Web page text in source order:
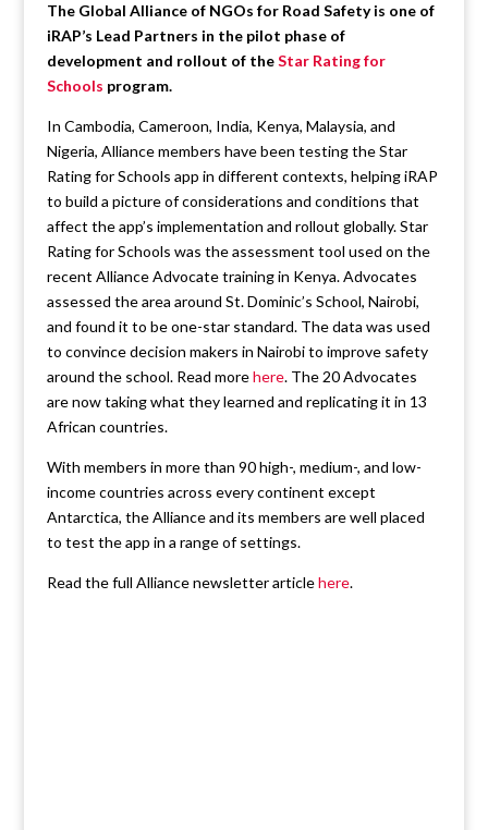
The Global Alliance of NGOs for Road Safety is one of
iRAP’s Lead Partners in the pilot phase of
development and rollout of theStar Rating for
Schools program.
In Cambodia, Cameroon, India, Kenya, Malaysia, and
Nigeria, Alliance members have been testing the Star
Rating for Schools app in different contexts, helping iRAP
to build a picture of considerations and conditions that
affect the app’s implementation and rollout globally. Star
Rating for Schools was the assessment tool used on the
recent Alliance Advocate training in Kenya. Advocates
assessed the area around St. Dominic’s School, Nairobi,
and found it to be one-star standard. The data was used
to convince decision makers in Nairobi to improve safety
around the school. Read morehere. The 20 Advocates
are now taking what they learned and replicating it in 13
African countries.
With members in more than 90 high-, medium-, and low-
income countries across every continent except
Antarctica, the Alliance and its members are well placed
to test the app in a range of settings.
Read the full Alliance newsletter articlehere.